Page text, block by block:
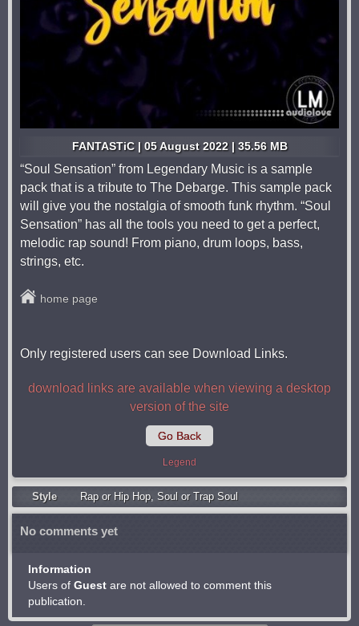
FANTASTiC | 05 August 2022 | 35.56 MB
“Soul Sensation” from Legendary Music is a sample
pack that is a tribute to The Debarge. This sample pack
will give you the nostalgia of smooth funk rhythm. “Soul
Sensation” has all the tools you need to get a perfect,
melodic rap sound! From piano, drum loops, bass,
strings, etc.
home page
Only registered users can see Download Links.
download links are available when viewing a desktop
version of the site
Go Back
Legend
Style Rap or Hip Hop, Soul or Trap Soul
No comments yet
Information
Users of Guest are not allowed to comment this
publication.